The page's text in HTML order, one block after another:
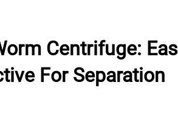
Centrifuge:
For Separation